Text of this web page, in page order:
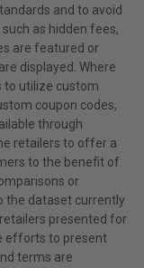
and to avoid
as hidden fees,
are featured or
displayed. Where
to utilize custom
coupon codes,
through
retailers to offer a
to the benefit of
or
the dataset currently
presented for
efforts to present
terms are